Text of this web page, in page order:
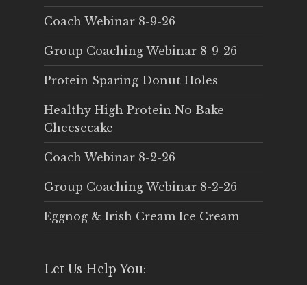
Coach Webinar 8-9-26
Group Coaching Webinar 8-9-26
Protein Sparing Donut Holes
Healthy High Protein No Bake
Cheesecake
Coach Webinar 8-2-26
Group Coaching Webinar 8-2-26
Eggnog & Irish Cream Ice Cream
Let Us Help You: